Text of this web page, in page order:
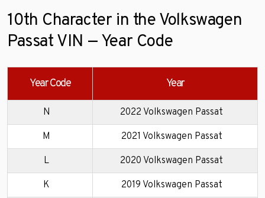
10th Character in the Volkswagen
Passat VIN — Year Code
Year Code Year
N 2022 Volkswagen Passat
M 2021 Volkswagen Passat
L 2020 Volkswagen Passat
K 2019 Volkswagen Passat